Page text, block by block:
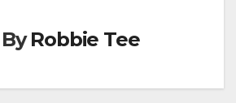
ByRobbie Tee